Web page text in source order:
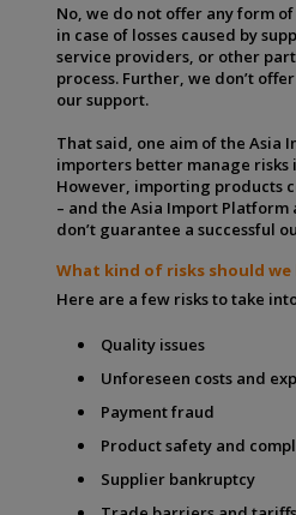
No, we do not offer any form
in case of losses caused by
service providers, or other
process. Further, we don’t
our support.
That said, one aim of the Asia
importers better manage risks
However, importing products
– and the Asia Import
don’t guarantee a successful
What kind of risks should we
Here are a few risks to take
Quality issues
Unforeseen costs and
Payment fraud
Product safety and
Supplier bankruptcy